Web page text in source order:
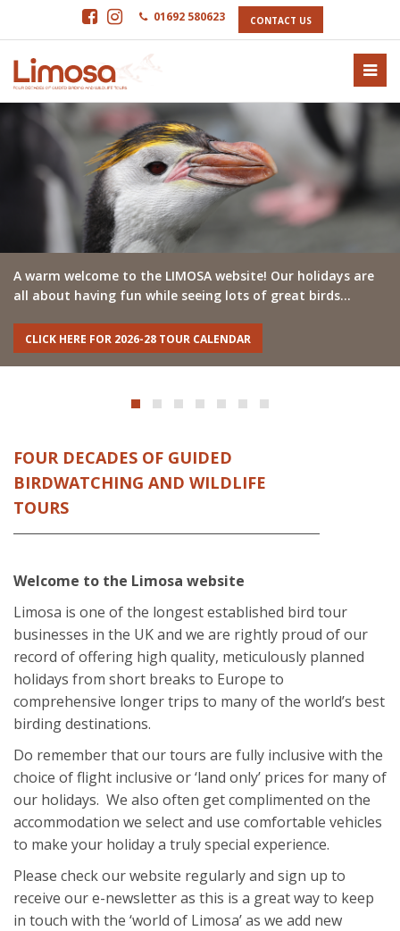
01692 580623 CONTACT US
A warm welcome to the LIMOSA website! Our holidays are
all about having fun while seeing lots of great birds…
CLICK HERE FOR 2026-28 TOUR CALENDAR
FOUR DECADES OF GUIDED
BIRDWATCHING AND WILDLIFE
TOURS
Welcome to the Limosa website
Limosa is one of the longest established bird tour
businesses in the UK and we are rightly proud of our
record of offering high quality, meticulously planned
holidays from short breaks to Europe to
comprehensive longer trips to many of the world’s best
birding destinations.
Do remember that our tours are fully inclusive with the
choice of flight inclusive or ‘land only’ prices for many of
our holidays. We also often get complimented on the
accommodation we select and use comfortable vehicles
to make your holiday a truly special experience.
Please check our website regularly and sign up to
receive our e-newsletter as this is a great way to keep
in touch with the ‘world of Limosa’ as we add new